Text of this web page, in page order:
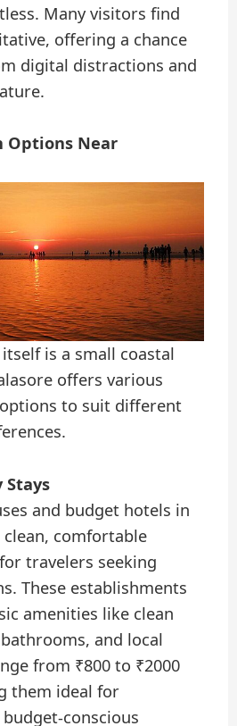
Many visitors find
offering a chance
digital distractions and
Options Near
is a small coastal
offers various
to suit different
Stays
and budget hotels in
comfortable
travelers seeking
These establishments
amenities like clean
and local
from ₹800 to ₹2000
them ideal for
conscious